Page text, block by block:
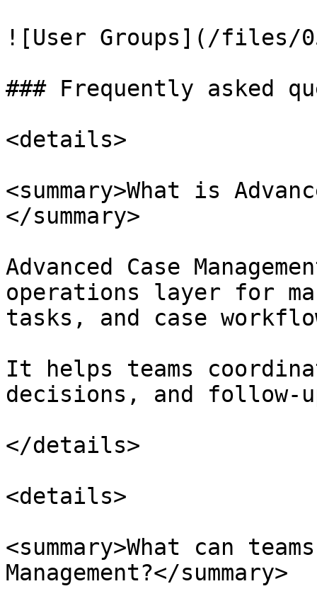
![User Groups](/files/
### Frequently asked
<details>
<summary>What is
</summary>
Advanced Case
operations layer for
tasks, and case
It helps teams
decisions, and follow-
</details>
<details>
<summary>What can
Management?</summary>